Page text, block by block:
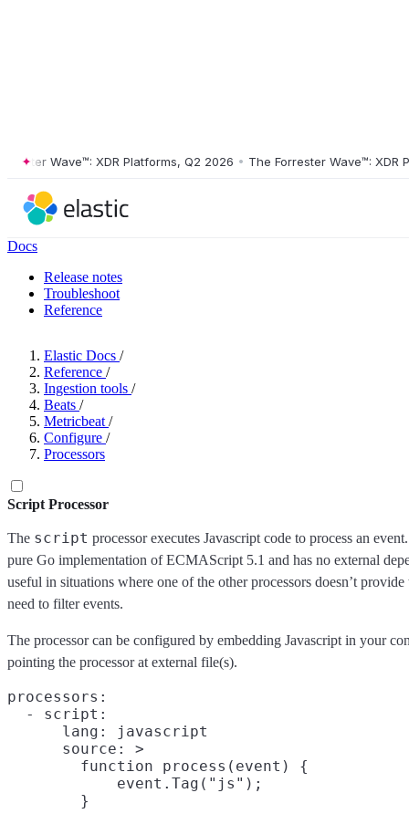
Wave™: XDR Platforms, Q2 2026 • The Forrester Wave™: XDR
Docs
Release notes
Troubleshoot
Reference
Elastic Docs /
Reference /
Ingestion tools /
Beats /
Metricbeat /
Configure /
Processors
Script Processor
The script processor executes Javascript code to process an
pure Go implementation of ECMAScript 5.1 and has no external
useful in situations where one of the other processors doesn’t
need to filter events.
The processor can be configured by embedding Javascript in your
pointing the processor at external file(s).
processors:
  - script:
      lang: javascript
      source: >
        function process(event) {
            event.Tag("js");